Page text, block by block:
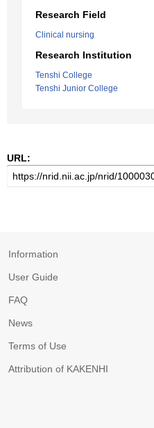
Research Field
Clinical nursing
Research Institution
Tenshi College
Tenshi Junior College
URL:
Information
User Guide
FAQ
News
Terms of Use
Attribution of KAKENHI